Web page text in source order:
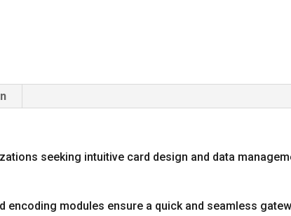
seeking intuitive card design and data
encoding modules ensure a quick and seamless